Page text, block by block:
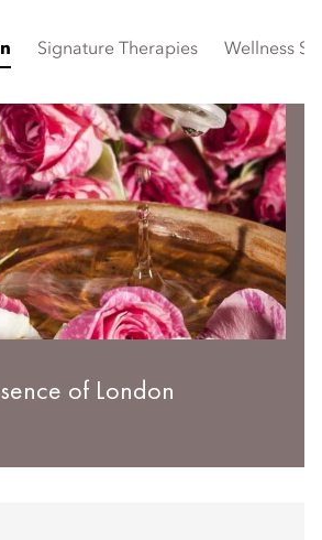
Signature Therapies Wellness
of London